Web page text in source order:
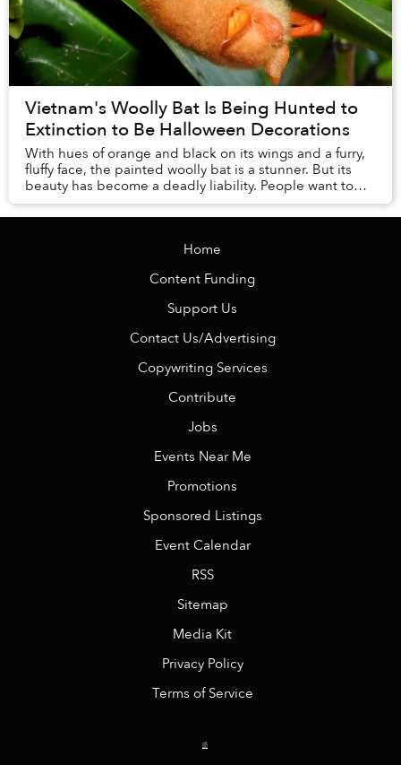
Vietnam's Woolly Bat Is Being Hunted to
Extinction to Be Halloween Decorations
With hues of orange and black on its wings and a furry,
fluffy face, the painted woolly bat is a stunner. But its
beauty has become a deadly liability. People want to
hang the bats — dead and stuffed ...
Home
Content Funding
Support Us
Contact Us/Advertising
Copywriting Services
Contribute
Jobs
Events Near Me
Promotions
Sponsored Listings
Event Calendar
RSS
Sitemap
Media Kit
Privacy Policy
Terms of Service